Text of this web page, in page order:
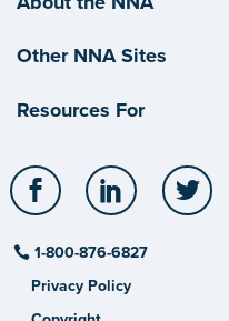
Other NNA Sites
Resources For
Facebook LinkedIn
1-800-876-6827
Privacy Policy